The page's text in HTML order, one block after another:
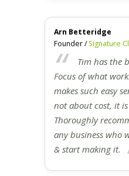
Arn Betteridge
Founder /Signature
Tim has the
Focus of what
makes such easy
not about cost, it
Thoroughly
any business who
& start making it.